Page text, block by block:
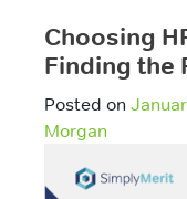
Choosing
Finding the
Posted on
Morgan